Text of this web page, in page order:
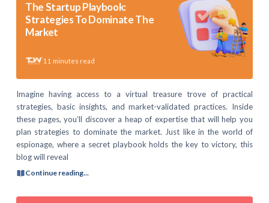
The Startup Playbook:
Strategies To Dominate The
Market
11 minutes read
Imagine having access to a virtual treasure trove of practical
strategies, basic insights, and market-validated practices. Inside
these pages, you’ll discover a heap of expertise that will help you
plan strategies to dominate the market. Just like in the world of
espionage, where a secret playbook holds the key to victory, this
blog will reveal
Continue reading...